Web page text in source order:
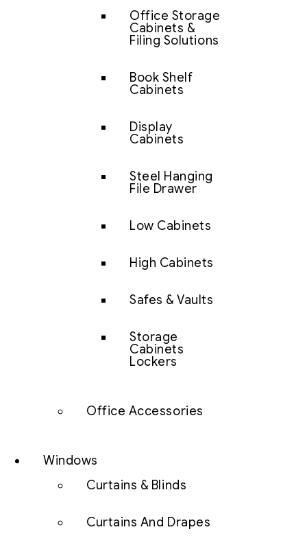
Office Storage
Cabinets &
Filing Solutions
Book Shelf
Cabinets
Display
Cabinets
Steel Hanging
File Drawer
Low Cabinets
High Cabinets
Safes & Vaults
Storage
Cabinets
Lockers
Office Accessories
Windows
Curtains & Blinds
Curtains And Drapes